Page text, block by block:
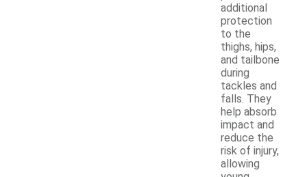
additional
protection
to the
thighs, hips,
and tailbone
during
tackles and
falls. They
help absorb
impact and
reduce the
risk of injury,
allowing